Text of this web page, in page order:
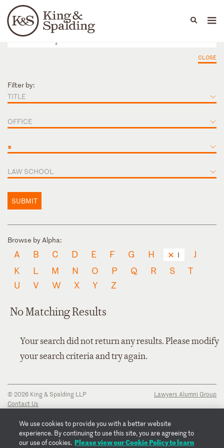
Languages
People Capabilities
CLOSE
Filter by:
TITLE
OFFICE
×
LAW SCHOOL
SUBMIT
Browse by Alpha:
A B C D E F G H I
J
K
L M N O P Q R S
T
U
V W X Y Z
No Matching Results
Your search did not return any results. Please modify
your search criteria and try again.
© 2026 King & Spalding LLP
Contact Us
Privacy Notice
Transparency Disclosure
Cookie Policy
Lawyers Alumni Group
We use cookies to provide you with a better website
experience. By continuing to use this site, you are agreeing to
our use of cookies. Please view our Cookie Policy to learn